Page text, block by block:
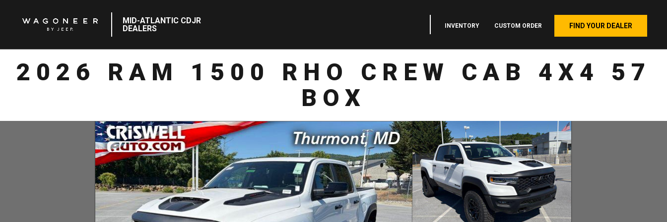
MID-ATLANTIC CDJR
DEALERS
INVENTORY CUSTOM ORDER FIND YOUR DEALER
2026 RAM 1500 RHO CREW CAB 4X4 57
BOX